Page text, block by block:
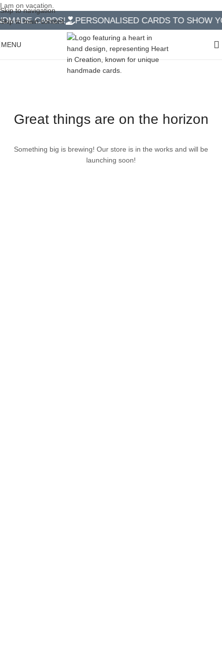
Skip to navigation
Skip to main content
I am on vacation.
CARDS! PERSONALISED CARDS TO SHOW
MENU
Great things are on the horizon
Something big is brewing! Our store is in the works and will be
launching soon!